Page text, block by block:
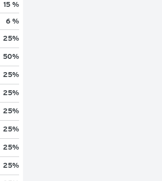
15 %
6 %
25%
50%
25%
25%
25%
25%
25%
25%